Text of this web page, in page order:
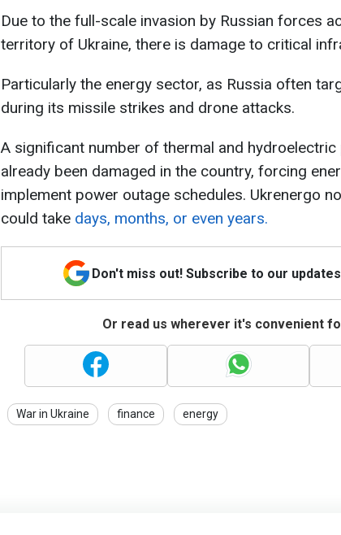
Due to the full-scale invasion by Russian forces
territory of Ukraine, there is damage to critical
Particularly the energy sector, as Russia often
during its missile strikes and drone attacks.
A significant number of thermal and
already been damaged in the country, forcing
implement power outage schedules. Ukrenergo
could take days, months, or even years.
Don't miss out! Subscribe to our
Or read us wherever it's convenient
War in Ukraine finance energy